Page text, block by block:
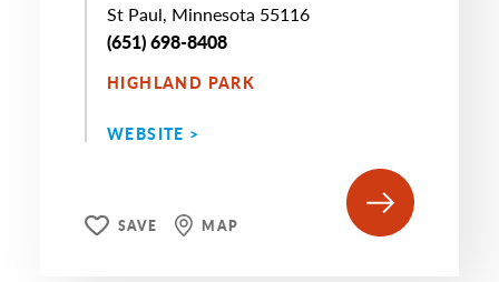
St Paul, Minnesota 55116
(651) 698-8408
HIGHLAND PARK
WEBSITE >
SAVE MAP